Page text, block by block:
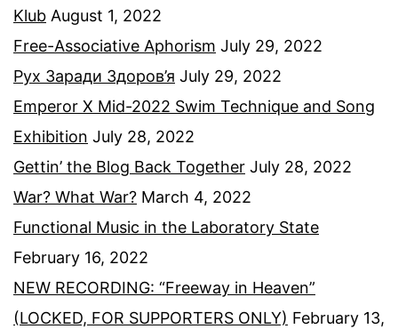
Klub August 1, 2022
Free-Associative Aphorism July 29, 2022
Рух Заради Здоров’я July 29, 2022
Emperor X Mid-2022 Swim Technique and Song
Exhibition July 28, 2022
Gettin’ the Blog Back Together July 28, 2022
War? What War? March 4, 2022
Functional Music in the Laboratory State
February 16, 2022
NEW RECORDING: “Freeway in Heaven”
(LOCKED, FOR SUPPORTERS ONLY) February 13,